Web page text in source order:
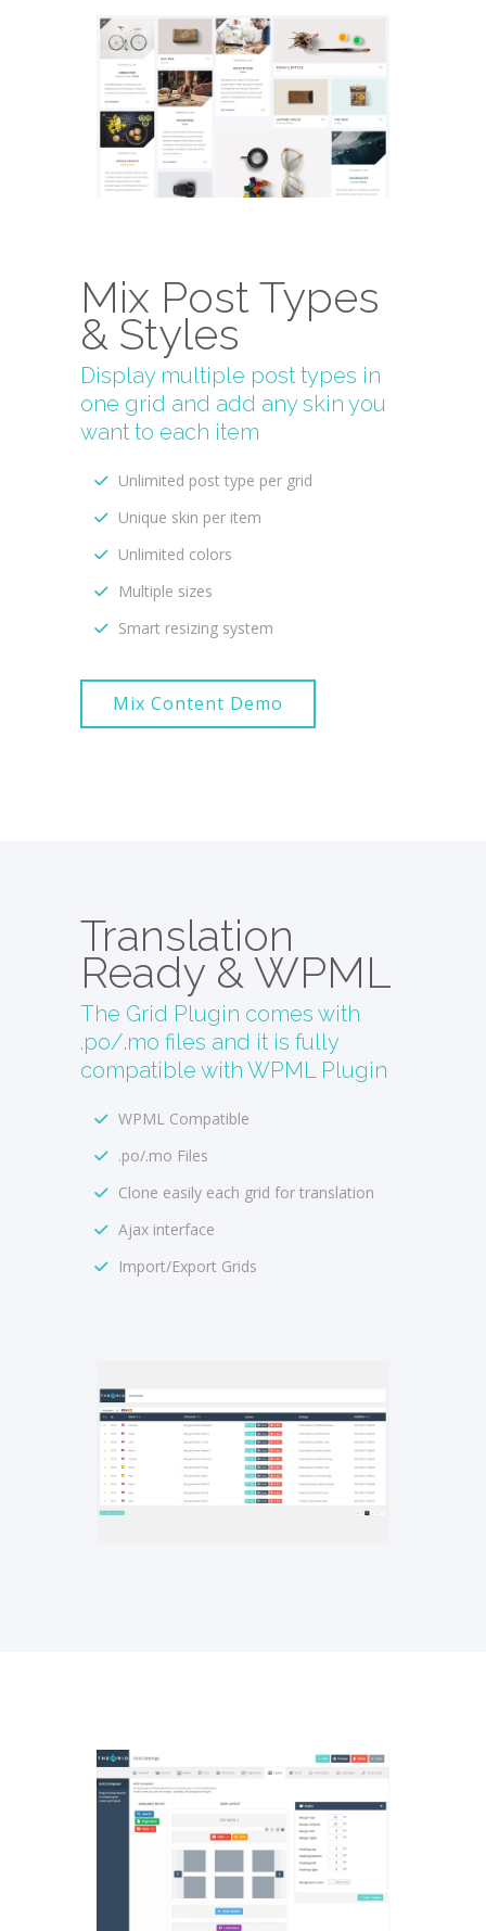
Mix Post Types
& Styles
Display multiple post types in
one grid and add any skin you
want to each item
Unlimited post type per grid
Unique skin per item
Unlimited colors
Multiple sizes
Smart resizing system
Mix Content Demo
Translation
Ready & WPML
The Grid Plugin comes with
.po/.mo files and it is fully
compatible with WPML Plugin
WPML Compatible
.po/.mo Files
Clone easily each grid for translation
Ajax interface
Import/Export Grids